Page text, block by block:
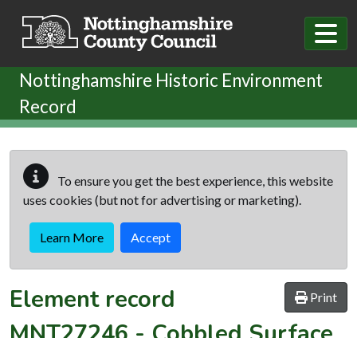
Nottinghamshire Historic Environment
Record
To ensure you get the best experience, this website
uses cookies (but not for advertising or marketing).
Learn More Accept
Print
Element record